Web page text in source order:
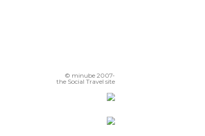
© minube 2007-
the Social Travel site